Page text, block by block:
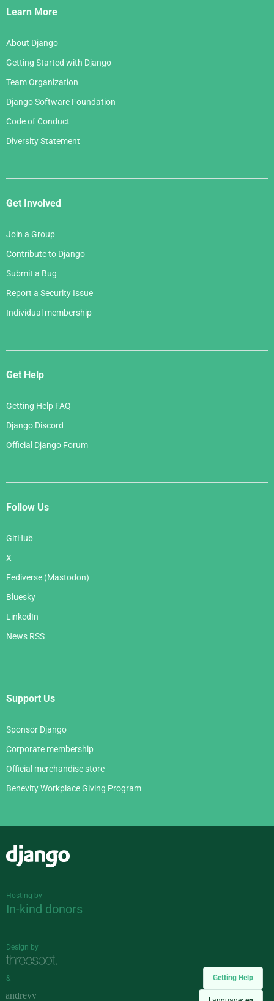
Getting Help
Links
Learn More
About Django
Getting Started with Django
Team Organization
Django Software Foundation
Code of Conduct
Diversity Statement
Get Involved
Join a Group
Contribute to Django
Submit a Bug
Report a Security Issue
Individual membership
Get Help
Getting Help FAQ
Django Discord
Official Django Forum
Follow Us
GitHub
X
Fediverse (Mastodon)
Bluesky
LinkedIn
News RSS
Support Us
Sponsor Django
Corporate membership
Official merchandise store
Benevity Workplace Giving Program
Hosting by
In-kind donors
Design by
&